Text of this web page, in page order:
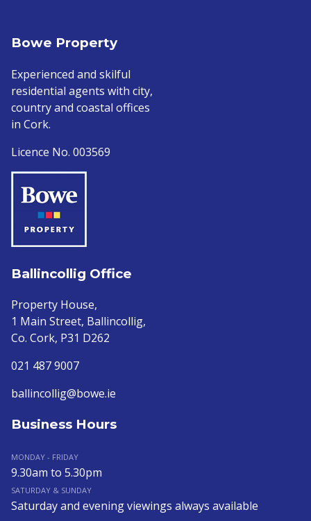
Bowe Property
Experienced and skilful
residential agents with city,
country and coastal offices
in Cork.
Licence No. 003569
Ballincollig Office
Property House,
1 Main Street, Ballincollig,
Co. Cork, P31 D262
021 487 9007
ballincollig@bowe.ie
Business Hours
MONDAY - FRIDAY
9.30am to 5.30pm
SATURDAY & SUNDAY
Saturday and evening viewings always available